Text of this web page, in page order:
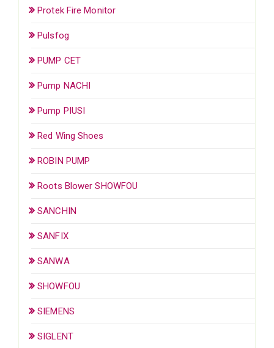
Protek Fire Monitor
Pulsfog
PUMP CET
Pump NACHI
Pump PIUSI
Red Wing Shoes
ROBIN PUMP
Roots Blower SHOWFOU
SANCHIN
SANFIX
SANWA
SHOWFOU
SIEMENS
SIGLENT